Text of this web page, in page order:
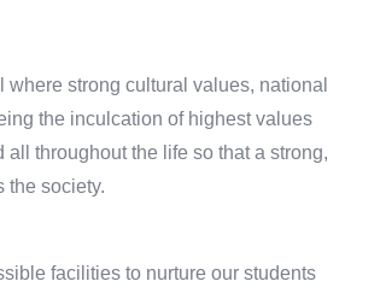
strong cultural values, national
the inculcation of highest values
throughout the life so that a strong,
the society.
facilities to nurture our students